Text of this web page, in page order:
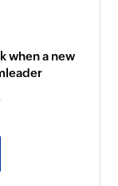
when a new